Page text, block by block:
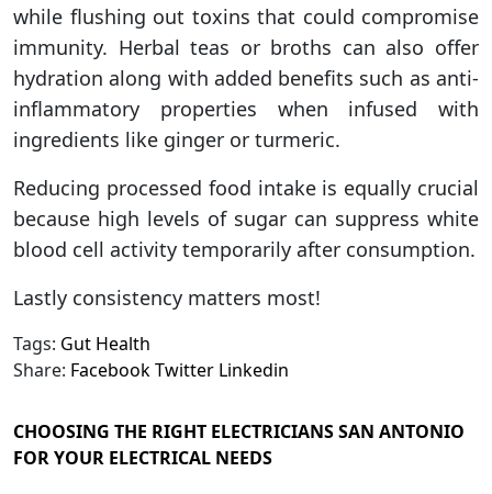
while flushing out toxins that could compromise
immunity. Herbal teas or broths can also offer
hydration along with added benefits such as anti-
inflammatory properties when infused with
ingredients like ginger or turmeric.
Reducing processed food intake is equally crucial
because high levels of sugar can suppress white
blood cell activity temporarily after consumption.
Lastly consistency matters most!
Tags: Gut Health
Share: FacebookTwitter Linkedin
CHOOSING THE RIGHT ELECTRICIANS SAN ANTONIO
FOR YOUR ELECTRICAL NEEDS